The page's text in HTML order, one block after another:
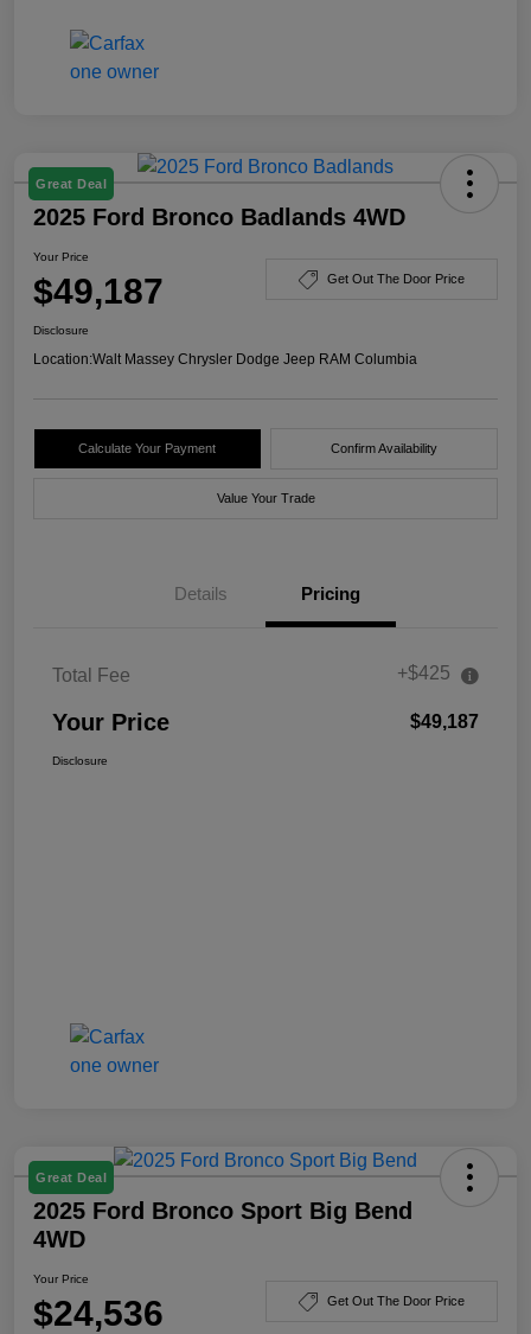
Great Deal
2025 Ford Bronco Badlands 4WD
Your Price
$49,187 Get Out The Door Price
Disclosure
Location:Walt Massey Chrysler Dodge Jeep RAM Columbia
Calculate Your Payment Confirm Availability
Value Your Trade
Details Pricing
Total Fee +$425
Your Price $49,187
Disclosure
Great Deal
2025 Ford Bronco Sport Big Bend
4WD
Your Price
$24,536 Get Out The Door Price